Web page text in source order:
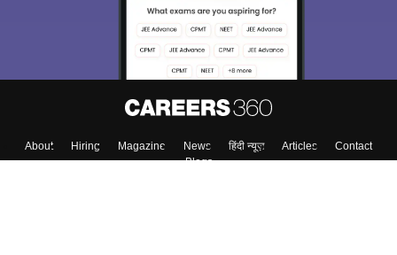
About Hiring Magazine News हिंदी न्यूज़ Articles
Contact
Blogs